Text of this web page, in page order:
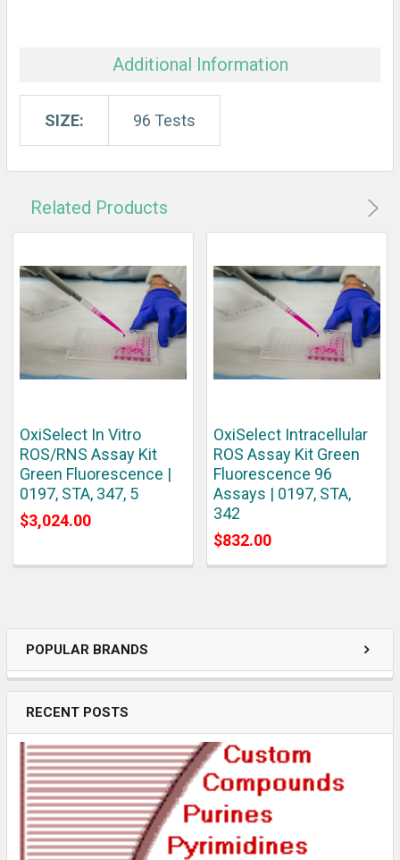
POPULAR BRANDS
RECENT POSTS
Additional Information
SIZE: 96 Tests
Related Products
OxiSelect In Vitro
ROS/RNS Assay Kit
Green Fluorescence |
0197, STA, 347, 5
$3,024.00
OxiSelect Intracellular
ROS Assay Kit Green
Fluorescence 96
Assays | 0197, STA,
342
$832.00